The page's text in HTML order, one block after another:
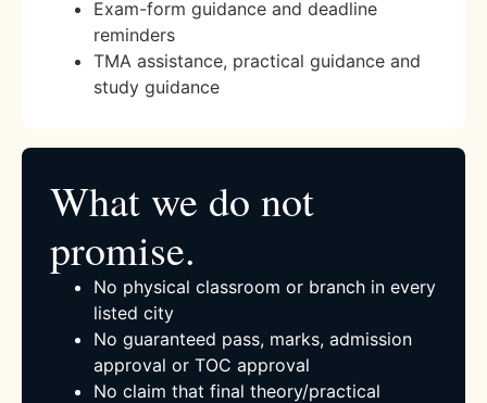
Exam-form guidance and deadline
reminders
TMA assistance, practical guidance and
study guidance
What we do not
promise.
No physical classroom or branch in every
listed city
No guaranteed pass, marks, admission
approval or TOC approval
No claim that final theory/practical